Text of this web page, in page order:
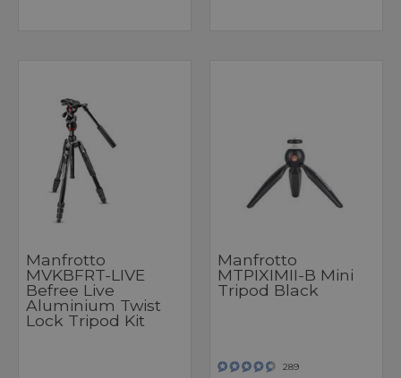
Manfrotto
MVKBFRT-LIVE
Befree Live
Aluminium Twist
Lock Tripod Kit
Manfrotto
MTPIXIMII-B Mini
Tripod Black
289